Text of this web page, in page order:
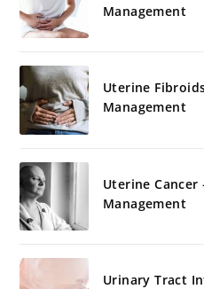
Management
Uterine
Management
Uterine Cancer
Management
Urinary Tract